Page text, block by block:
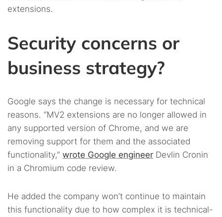
extensions.
Security concerns or
business strategy?
Google says the change is necessary for technical
reasons. “MV2 extensions are no longer allowed in
any supported version of Chrome, and we are
removing support for them and the associated
functionality,” wrote Google engineer Devlin Cronin
in a Chromium code review.
He added the company won’t continue to maintain
this functionality due to how complex it is technical-